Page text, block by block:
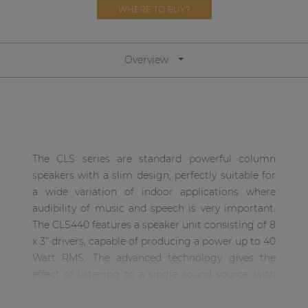
WHERE TO BUY?
Overview
The CLS series are standard powerful column
speakers with a slim design, perfectly suitable for
a wide variation of indoor applications where
audibility of music and speech is very important.
The CLS440 features a speaker unit consisting of 8
x 3” drivers, capable of producing a power up to 40
Watt RMS. The advanced technology gives the
Network sound & control cards
By solution
Performance Sound Solutions
Premium Sound Solutions
Public Address Solutions
Atellio family